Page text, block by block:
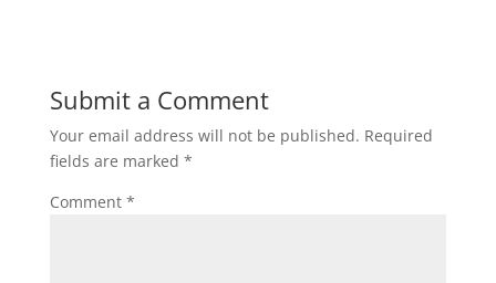
Submit a Comment
Your email address will not be published. Required
fields are marked *
Comment *